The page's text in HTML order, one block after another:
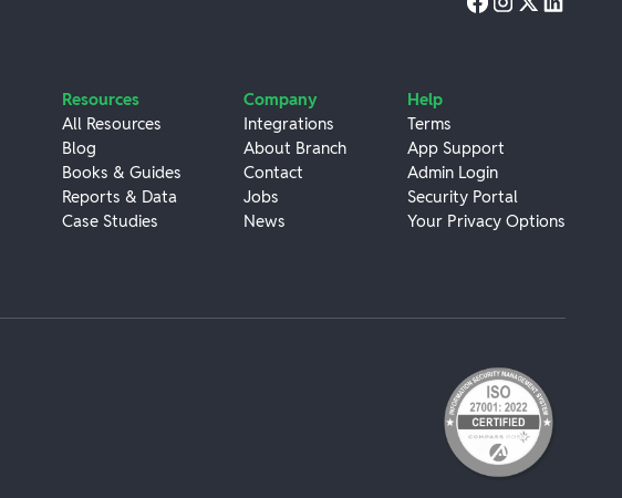
Resources
All Resources
Blog
Books & Guides
Reports & Data
Case Studies
Company
Integrations
About Branch
Contact
Jobs
News
Help
Terms
App Support
Admin Login
Security Portal
Your Privacy Options